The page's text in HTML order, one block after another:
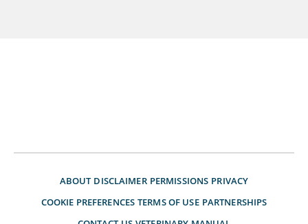
ABOUT DISCLAIMER PERMISSIONS PRIVACY
COOKIE PREFERENCES TERMS OF USE PARTNERSHIPS